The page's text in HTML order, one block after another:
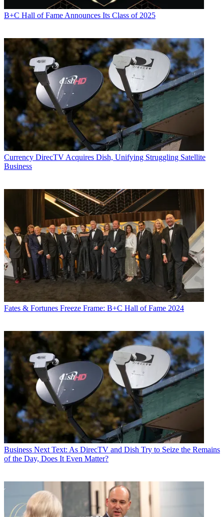
B+C Hall of Fame Announces Its Class of 2025
Currency DirecTV Acquires Dish, Unifying Struggling Satellite
Business
Fates & Fortunes Freeze Frame: B+C Hall of Fame 2024
Business Next Text: As DirecTV and Dish Try to Seize the Remains
of the Day, Does It Even Matter?